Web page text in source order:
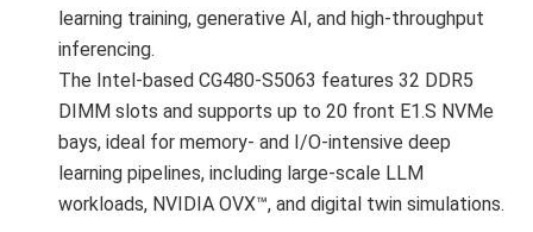
learning training, generative AI, and high-throughput
inferencing.
The Intel-based CG480-S5063 features 32 DDR5
DIMM slots and supports up to 20 front E1.S NVMe
bays, ideal for memory- and I/O-intensive deep
learning pipelines, including large-scale LLM
workloads, NVIDIA OVX™, and digital twin simulations.